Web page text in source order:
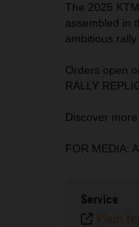
The 2025
assembled in
ambitious
Orders open
RALLY
Discover
FOR MEDIA:
Service
Plain